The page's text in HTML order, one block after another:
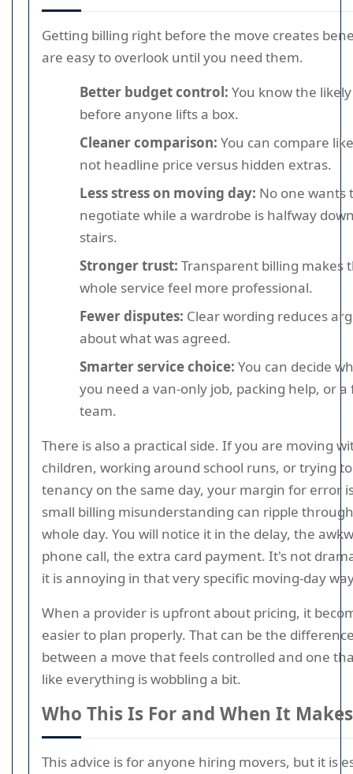
Getting billing right before the move creates
are easy to overlook until you need them.
Better budget control: You know the
before anyone lifts a box.
Cleaner comparison: You can compare
not headline price versus hidden extras.
Less stress on moving day: No one wants
negotiate while a wardrobe is halfway
stairs.
Stronger trust: Transparent billing makes
whole service feel more professional.
Fewer disputes: Clear wording reduces
about what was agreed.
Smarter service choice: You can decide
you need a van-only job, packing help, or a
team.
There is also a practical side. If you are moving
children, working around school runs, or trying
tenancy on the same day, your margin for error
small billing misunderstanding can ripple
whole day. You will notice it in the delay, the
phone call, the extra card payment. It's not
it is annoying in that very specific moving-day
When a provider is upfront about pricing, it
easier to plan properly. That can be the
between a move that feels controlled and one
like everything is wobbling a bit.
Who This Is For and When It
This advice is for anyone hiring movers, but it is